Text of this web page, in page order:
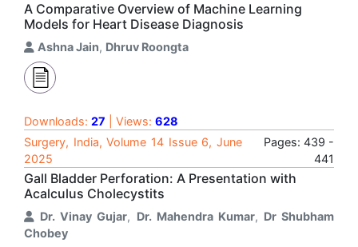
A Comparative Overview of Machine Learning
Models for Heart Disease Diagnosis
Ashna Jain, Dhruv Roongta
Downloads: 27 | Views: 628
Surgery, India, Volume 14 Issue 6, June
2025
Pages: 439 -
441
Gall Bladder Perforation: A Presentation with
Acalculus Cholecystits
Dr. Vinay Gujar, Dr. Mahendra Kumar, Dr Shubham
Chobey